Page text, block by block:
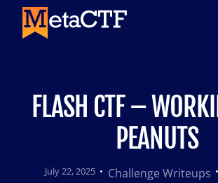
FLASH CTF –
PEANUTS
July 22, 2025 Challenge Writeups